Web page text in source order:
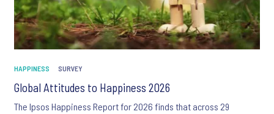
HAPPINESS SURVEY
Global Attitudes to Happiness 2026
The Ipsos Happiness Report for 2026 finds that across 29